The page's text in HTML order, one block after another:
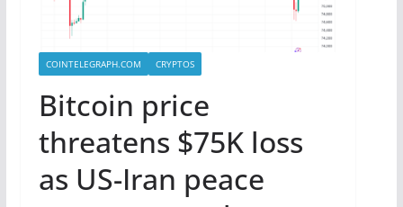
COINTELEGRAPH.COM CRYPTOS
Bitcoin price
threatens $75K loss
as US-Iran peace